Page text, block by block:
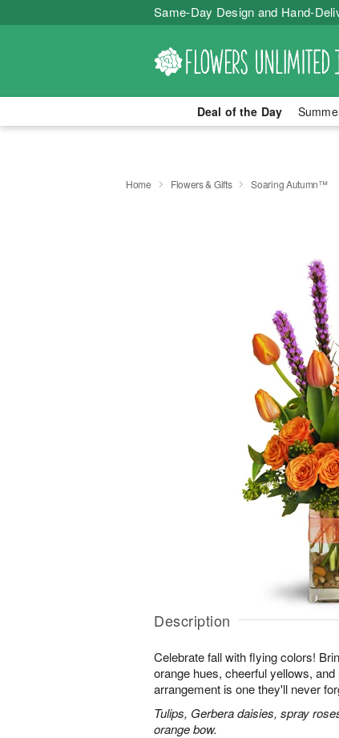
Same-Day Design and Hand-
Deal of the Day
Home Flowers & Gifts Soaring Autumn™
Description
Celebrate fall with flying colors!
orange hues, cheerful yellows,
arrangement is one they'll never
Tulips, Gerbera daisies, spray
orange bow.